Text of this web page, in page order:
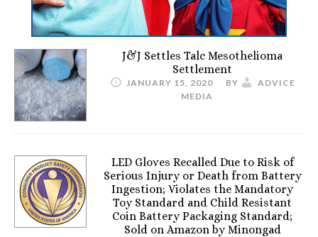
J&J Settles Talc Mesothelioma
Settlement
JANUARY 15, 2020 BY
ADVICE
MEDIA
LED Gloves Recalled Due to Risk of
Serious Injury or Death from Battery
Ingestion; Violates the Mandatory
Toy Standard and Child Resistant
Coin Battery Packaging Standard;
Sold on Amazon by Minongad